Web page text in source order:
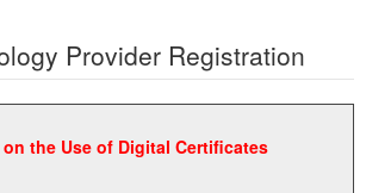
Provider Registration
the Use of Digital Certificates